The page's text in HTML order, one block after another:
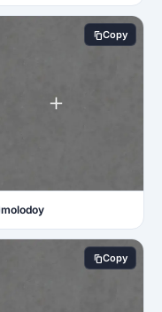
Copy
molodoy
Copy